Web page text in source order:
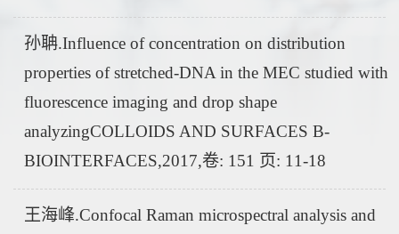
孙聃.Influence of concentration on distribution
properties of stretched-DNA in the MEC studied with
fluorescence imaging and drop shape
analyzingCOLLOIDS AND SURFACES B-
BIOINTERFACES,2017,卷: 151 页: 11-18
王海峰.Confocal Raman microspectral analysis and